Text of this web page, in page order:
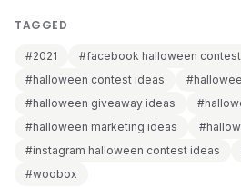
TAGGED
#2021
#facebook halloween
#halloween contest ideas
#halloween giveaway ideas
#halloween marketing ideas
#instagram halloween contest ideas
#woobox